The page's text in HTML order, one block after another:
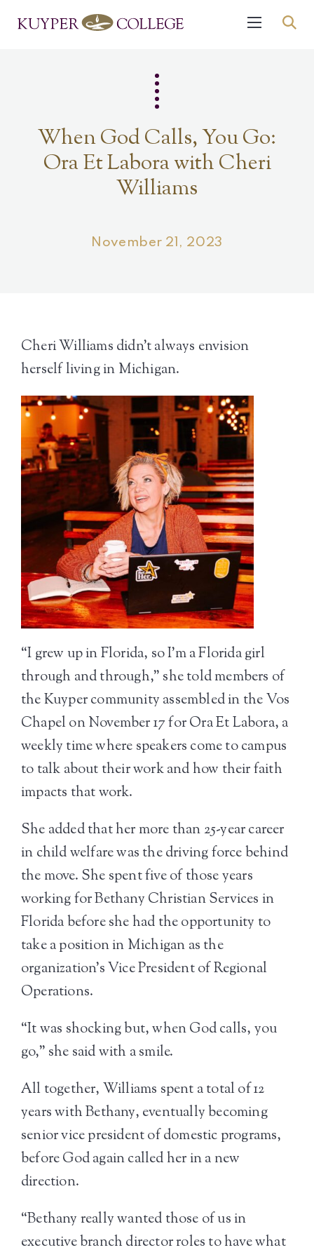
When God Calls, You Go:
Ora Et Labora with Cheri
Williams
November 21, 2023
Cheri Williams didn’t always envision
herself living in Michigan.
“I grew up in Florida, so I’m a Florida girl
through and through,” she told members of
the Kuyper community assembled in the Vos
Chapel on November 17 for Ora Et Labora, a
weekly time where speakers come to campus
to talk about their work and how their faith
impacts that work.
She added that her more than 25-year career
in child welfare was the driving force behind
the move. She spent five of those years
working for Bethany Christian Services in
Florida before she had the opportunity to
take a position in Michigan as the
organization’s Vice President of Regional
Operations.
“It was shocking but, when God calls, you
go,” she said with a smile.
All together, Williams spent a total of 12
years with Bethany, eventually becoming
senior vice president of domestic programs,
before God again called her in a new
direction.
“Bethany really wanted those of us in
executive branch director roles to have what